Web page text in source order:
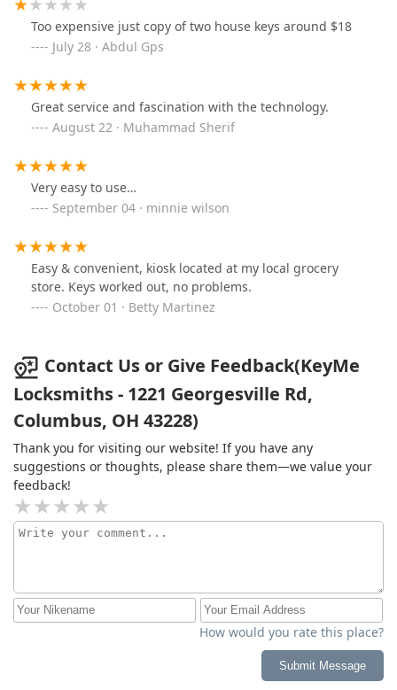
Too expensive just copy of two house keys around $18
July 28 · Abdul Gps
Great service and fascination with the technology.
August 22 · Muhammad Sherif
Very easy to use…
September 04 · minnie wilson
Easy & convenient, kiosk located at my local grocery
store. Keys worked out, no problems.
October 01 · Betty Martinez
Contact Us or Give Feedback(KeyMe
Locksmiths - 1221 Georgesville Rd,
Columbus, OH 43228)
Thank you for visiting our website! If you have any
suggestions or thoughts, please share them—we value your
feedback!
How would you rate this place?
Submit Message